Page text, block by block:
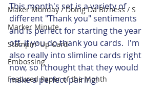
Maker Monday / Doing Da Bizness / S
Marker Minute
Stampin' Up Card
Embossing
Featured Paper of the Month
This month's set is a variety of
different "Thank you" sentiments
and is perfect for starting the year
off, if you do thank you cards.  I'm
also really into slimline cards right
now, so I thought that they would
make a perfect pairing!